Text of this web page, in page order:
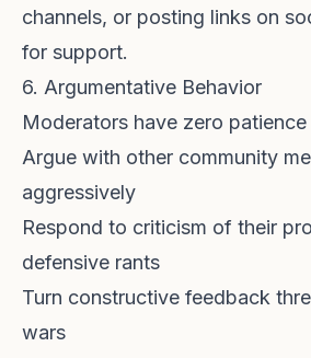
channels, or posting links on
for support.
6. Argumentative Behavior
Moderators have zero
Argue with other community
aggressively
Respond to criticism of their
defensive rants
Turn constructive feedback
wars